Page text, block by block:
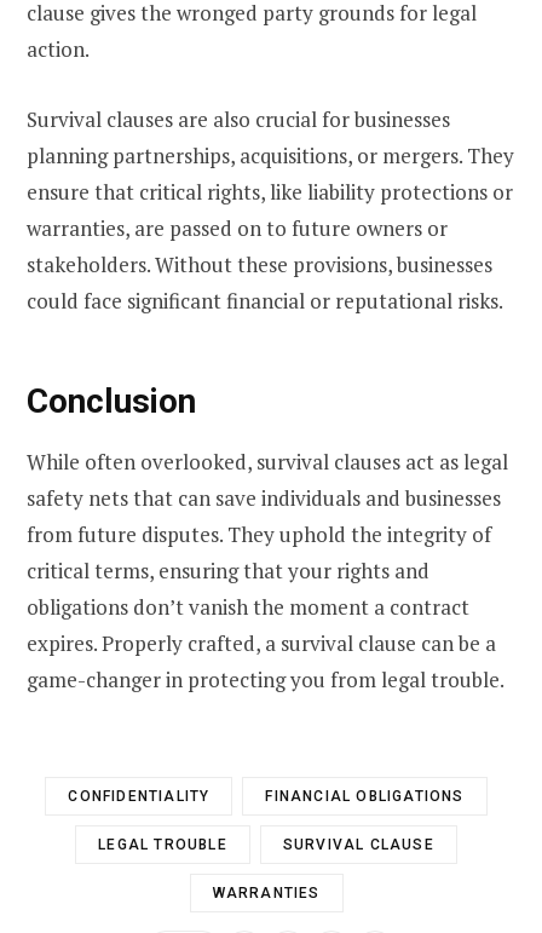
clause gives the wronged party grounds for legal
action.
Survival clauses are also crucial for businesses
planning partnerships, acquisitions, or mergers. They
ensure that critical rights, like liability protections or
warranties, are passed on to future owners or
stakeholders. Without these provisions, businesses
could face significant financial or reputational risks.
Conclusion
While often overlooked, survival clauses act as legal
safety nets that can save individuals and businesses
from future disputes. They uphold the integrity of
critical terms, ensuring that your rights and
obligations don’t vanish the moment a contract
expires. Properly crafted, a survival clause can be a
game-changer in protecting you from legal trouble.
CONFIDENTIALITY FINANCIAL OBLIGATIONS
LEGAL TROUBLE SURVIVAL CLAUSE
WARRANTIES